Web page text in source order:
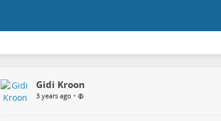
Gidi Kroon
3 years ago •